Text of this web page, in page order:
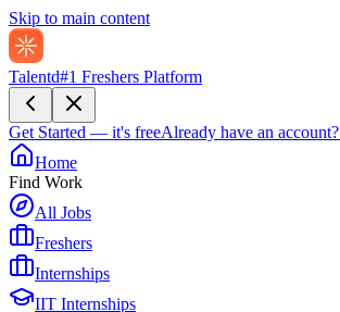
Skip to main content
Talentd#1 Freshers Platform
Get Started — it's freeAlready have an account?
Home
Find Work
All Jobs
Freshers
Internships
IIT Internships